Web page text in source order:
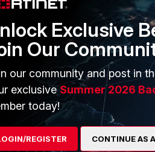
Exclusive
Our
our community and post in
exclusiveSummer 2026
today!
REGISTER CONTINUE AS